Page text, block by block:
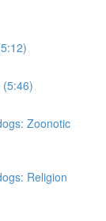
Zoonotic
Religion